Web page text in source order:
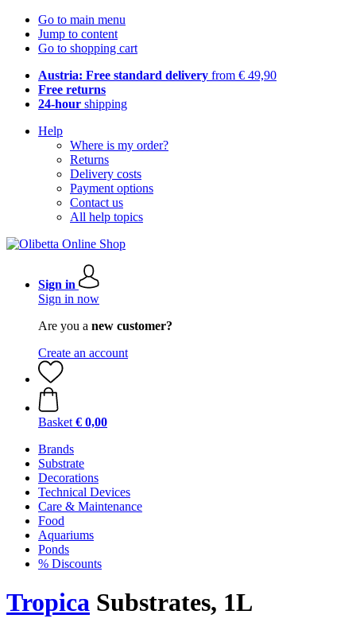
Go to main menu
Jump to content
Go to shopping cart
Austria: Free standard delivery from € 49,90
Free returns
24-hour shipping
Help
Where is my order?
Returns
Delivery costs
Payment options
Contact us
All help topics
Sign in
Sign in now
Are you a new customer?
Create an account
Basket € 0,00
Brands
Substrate
Decorations
Technical Devices
Care & Maintenance
Food
Aquariums
Ponds
% Discounts
Tropica Substrates, 1L